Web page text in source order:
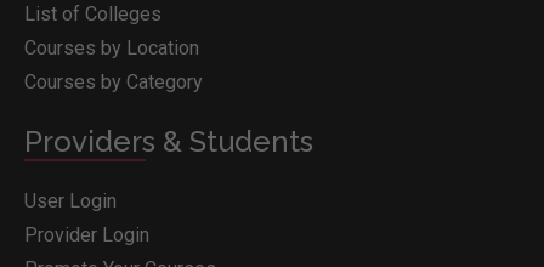
List of Colleges
Courses by Location
Courses by Category
Providers & Students
User Login
Provider Login